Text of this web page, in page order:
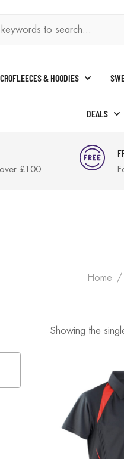
& HOODIES
DEALS
£100
Home
Showing the